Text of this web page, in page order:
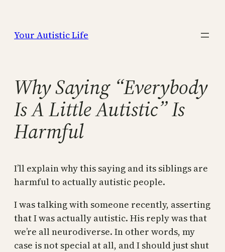
content
Your Autistic Life
Why Saying “Everybody
Is A Little Autistic” Is
Harmful
I’ll explain why this saying and its siblings are
harmful to actually autistic people.
I was talking with someone recently, asserting
that I was actually autistic. His reply was that
we’re all neurodiverse. In other words, my
case is not special at all, and I should just shut